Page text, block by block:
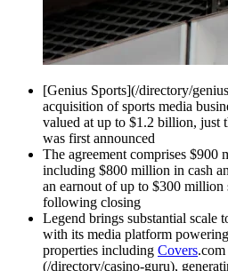
[Genius Sports](/directory/
acquisition of sports media
valued at up to $1.2 billion, just
was first announced
The agreement comprises $900
including $800 million in cash
an earnout of up to $300 million
following closing
Legend brings substantial scale
with its media platform
properties including Covers
(/directory/casino-guru),